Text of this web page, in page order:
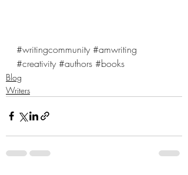
#writingcommunity #amwriting
#creativity #authors #books
Blog
Writers